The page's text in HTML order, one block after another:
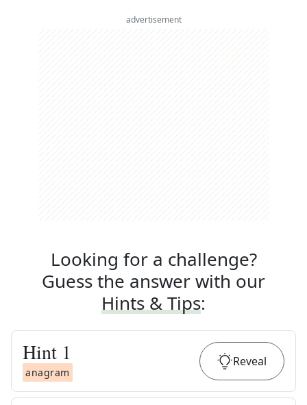
advertisement
Looking for a challenge?
Guess the answer with our
Hints & Tips:
Hint 1
anagram
Reveal